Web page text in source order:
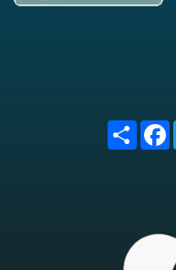
Share